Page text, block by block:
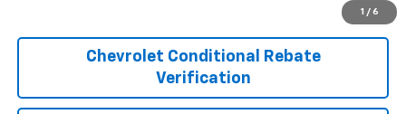
1 / 6
Chevrolet Conditional Rebate
Verification